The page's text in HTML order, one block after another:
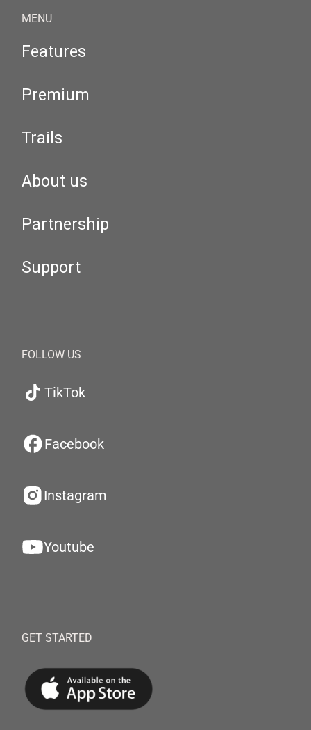
MENU
Features
Premium
Trails
About us
Partnership
Support
FOLLOW US
TikTok
Facebook
Instagram
Youtube
GET STARTED